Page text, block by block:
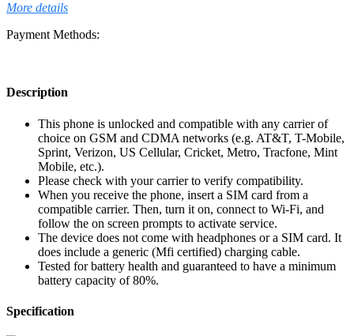
More details
Payment Methods:
Description
This phone is unlocked and compatible with any carrier of
choice on GSM and CDMA networks (e.g. AT&T, T-Mobile,
Sprint, Verizon, US Cellular, Cricket, Metro, Tracfone, Mint
Mobile, etc.).
Please check with your carrier to verify compatibility.
When you receive the phone, insert a SIM card from a
compatible carrier. Then, turn it on, connect to Wi-Fi, and
follow the on screen prompts to activate service.
The device does not come with headphones or a SIM card. It
does include a generic (Mfi certified) charging cable.
Tested for battery health and guaranteed to have a minimum
battery capacity of 80%.
Specification